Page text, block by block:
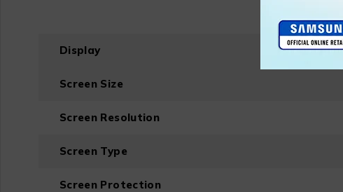
Display
Screen Size
Screen Resolution
Screen Type
Screen Protection